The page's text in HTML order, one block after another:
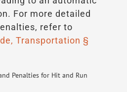
For more detailed
refer to
Transportation §